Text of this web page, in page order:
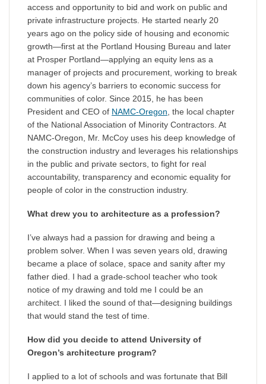
access and opportunity to bid and work on public and
private infrastructure projects. He started nearly 20
years ago on the policy side of housing and economic
growth—first at the Portland Housing Bureau and later
at Prosper Portland—applying an equity lens as a
manager of projects and procurement, working to break
down his agency’s barriers to economic success for
communities of color. Since 2015, he has been
President and CEO of NAMC-Oregon, the local chapter
of the National Association of Minority Contractors. At
NAMC-Oregon, Mr. McCoy uses his deep knowledge of
the construction industry and leverages his relationships
in the public and private sectors, to fight for real
accountability, transparency and economic equality for
people of color in the construction industry.
What drew you to architecture as a profession?
I’ve always had a passion for drawing and being a
problem solver. When I was seven years old, drawing
became a place of solace, space and sanity after my
father died. I had a grade-school teacher who took
notice of my drawing and told me I could be an
architect. I liked the sound of that—designing buildings
that would stand the test of time.
How did you decide to attend University of
Oregon’s architecture program?
I applied to a lot of schools and was fortunate that Bill